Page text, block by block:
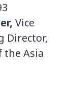
Vice
Director,
the Asia